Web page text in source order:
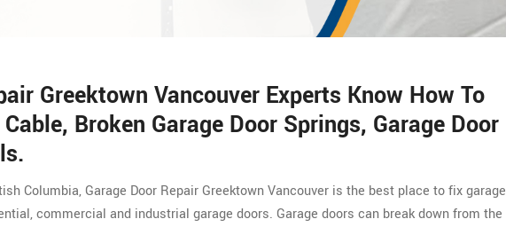
Greektown Vancouver Experts Know How To
Broken Garage Door Springs, Garage Door
Columbia, Garage Door Repair Greektown Vancouver is the best place to fix garage
commercial and industrial garage doors. Garage doors can break down from the